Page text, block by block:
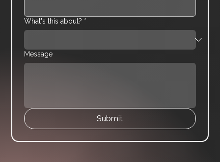
What's this about? *
Message
Submit